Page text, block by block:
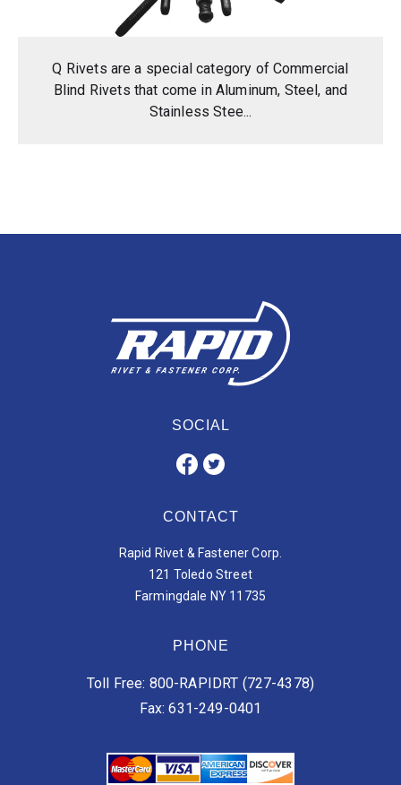
Q Rivets are a special category of Commercial
Blind Rivets that come in Aluminum, Steel, and
Stainless Stee...
SOCIAL
CONTACT
Rapid Rivet & Fastener Corp.
121 Toledo Street
Farmingdale NY 11735
PHONE
Toll Free: 800-RAPIDRT (727-4378)
Fax: 631-249-0401